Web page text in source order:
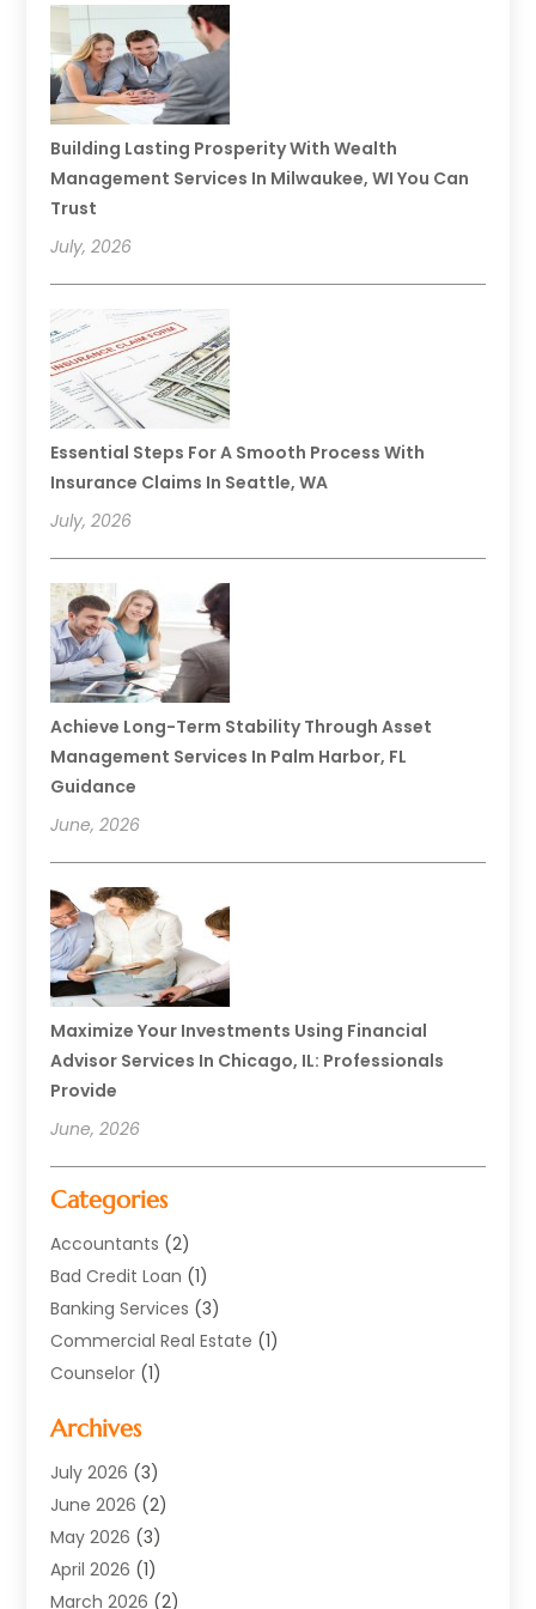
Building Lasting Prosperity With Wealth
Management Services In Milwaukee, WI You Can
Trust
July, 2026
Essential Steps For A Smooth Process With
Insurance Claims In Seattle, WA
July, 2026
Achieve Long-Term Stability Through Asset
Management Services In Palm Harbor, FL
Guidance
June, 2026
Maximize Your Investments Using Financial
Advisor Services In Chicago, IL: Professionals
Provide
June, 2026
Categories
Accountants (2)
Bad Credit Loan (1)
Banking Services (3)
Commercial Real Estate (1)
Counselor (1)
Currency Exchange Service
Finance(77)
Finance Books
Finance Broker
Finance Sector Trade Unions
Financial Accounting
Archives
July 2026 (3)
June 2026 (2)
May 2026 (3)
April 2026 (1)
March 2026 (2)